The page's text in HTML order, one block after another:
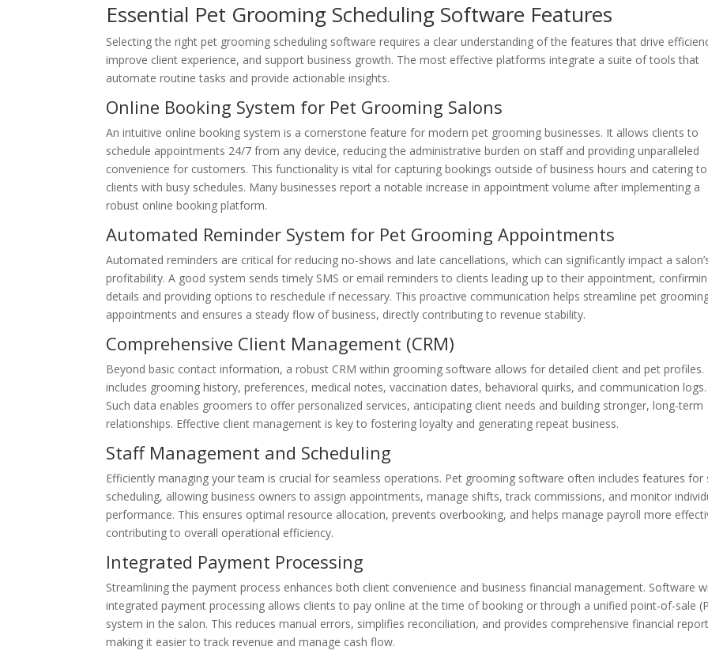
Essential Pet Grooming Scheduling Software Features
Selecting the right pet grooming scheduling software requires a clear understanding of the features that drive
improve client experience, and support business growth. The most effective platforms integrate a suite of tools that
automate routine tasks and provide actionable insights.
Online Booking System for Pet Grooming Salons
An intuitive online booking system is a cornerstone feature for modern pet grooming businesses. It allows clients to
schedule appointments 24/7 from any device, reducing the administrative burden on staff and providing unparalleled
convenience for customers. This functionality is vital for capturing bookings outside of business hours and catering to
clients with busy schedules. Many businesses report a notable increase in appointment volume after implementing a
robust online booking platform.
Automated Reminder System for Pet Grooming Appointments
Automated reminders are critical for reducing no-shows and late cancellations, which can significantly impact a
profitability. A good system sends timely SMS or email reminders to clients leading up to their appointment,
details and providing options to reschedule if necessary. This proactive communication helps streamline pet
appointments and ensures a steady flow of business, directly contributing to revenue stability.
Comprehensive Client Management (CRM)
Beyond basic contact information, a robust CRM within grooming software allows for detailed client and pet profiles.
includes grooming history, preferences, medical notes, vaccination dates, behavioral quirks, and communication logs.
Such data enables groomers to offer personalized services, anticipating client needs and building stronger, long-term
relationships. Effective client management is key to fostering loyalty and generating repeat business.
Staff Management and Scheduling
Efficiently managing your team is crucial for seamless operations. Pet grooming software often includes features for
scheduling, allowing business owners to assign appointments, manage shifts, track commissions, and monitor
performance. This ensures optimal resource allocation, prevents overbooking, and helps manage payroll more
contributing to overall operational efficiency.
Integrated Payment Processing
Streamlining the payment process enhances both client convenience and business financial management. Software
integrated payment processing allows clients to pay online at the time of booking or through a unified point-of-sale
system in the salon. This reduces manual errors, simplifies reconciliation, and provides comprehensive financial
making it easier to track revenue and manage cash flow.